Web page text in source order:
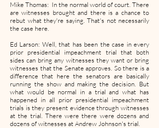
Mike Thomas: In the normal world of court. There
are witnesses brought and there is a chance to
rebut what they're saying. That's not necessarily
the case here.
Ed Larson: Well, that has been the case in every
prior presidential impeachment trial that both
sides can bring any witnesses they want or bring
witnesses that the Senate approves. So there is a
difference that here the senators are basically
running the show and making the decision. But
what would be normal in a trial and what has
happened in all prior presidential impeachment
trials is they present evidence through witnesses
at the trial. There were there were dozens and
dozens of witnesses at Andrew Johnson's trial.